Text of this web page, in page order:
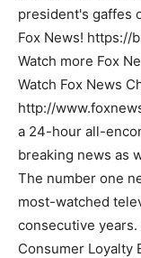
president's gaffes
Fox News! https://
Watch more Fox
Watch Fox News
http://
a 24-hour all-
breaking news as
The number one
most-watched
consecutive years.
Consumer Loyalty